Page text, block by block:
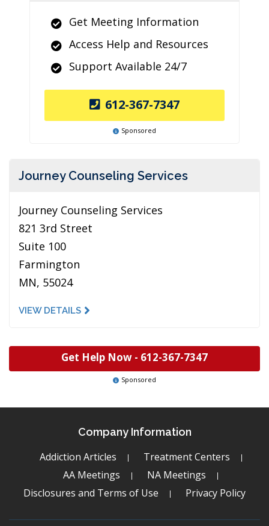
Get Meeting Information
Access Help and Resources
Support Available 24/7
612-367-7347
Sponsored
Journey Counseling Services
Journey Counseling Services
821 3rd Street
Suite 100
Farmington
MN, 55024
VIEW DETAILS
Get Help Now - 612-367-7347
Sponsored
Company Information
Addiction Articles
Treatment Centers
AA Meetings
NA Meetings
Disclosures and Terms of Use
Privacy Policy